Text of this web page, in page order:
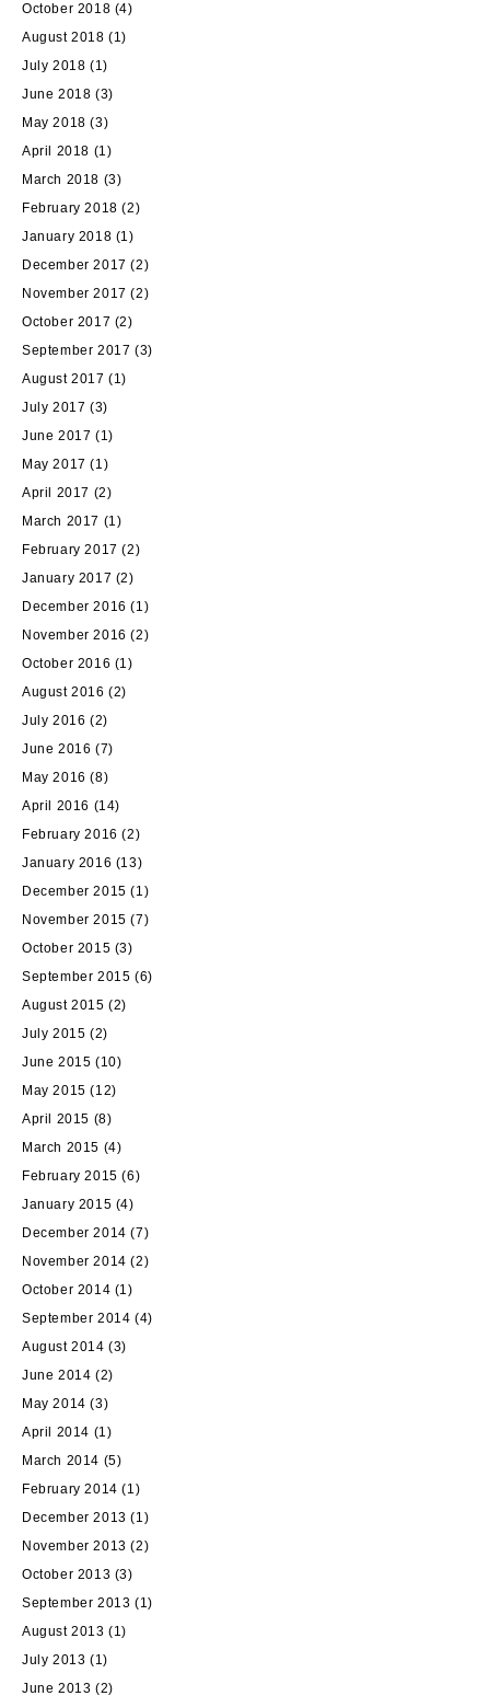
October 2018 (4)
August 2018 (1)
July 2018 (1)
June 2018 (3)
May 2018 (3)
April 2018 (1)
March 2018 (3)
February 2018 (2)
January 2018 (1)
December 2017 (2)
November 2017 (2)
October 2017 (2)
September 2017 (3)
August 2017 (1)
July 2017 (3)
June 2017 (1)
May 2017 (1)
April 2017 (2)
March 2017 (1)
February 2017 (2)
January 2017 (2)
December 2016 (1)
November 2016 (2)
October 2016 (1)
August 2016 (2)
July 2016 (2)
June 2016 (7)
May 2016 (8)
April 2016 (14)
February 2016 (2)
January 2016 (13)
December 2015 (1)
November 2015 (7)
October 2015 (3)
September 2015 (6)
August 2015 (2)
July 2015 (2)
June 2015 (10)
May 2015 (12)
April 2015 (8)
March 2015 (4)
February 2015 (6)
January 2015 (4)
December 2014 (7)
November 2014 (2)
October 2014 (1)
September 2014 (4)
August 2014 (3)
June 2014 (2)
May 2014 (3)
April 2014 (1)
March 2014 (5)
February 2014 (1)
December 2013 (1)
November 2013 (2)
October 2013 (3)
September 2013 (1)
August 2013 (1)
July 2013 (1)
June 2013 (2)